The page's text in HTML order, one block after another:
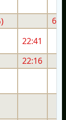
6.0
22:41
22:16